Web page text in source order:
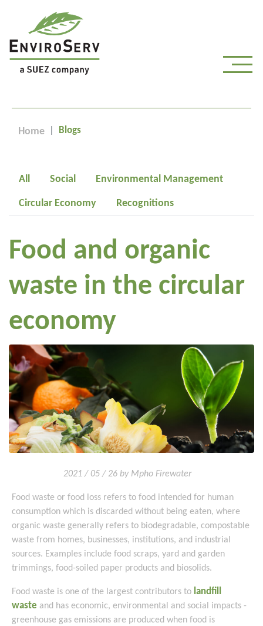
Home Blogs
All Social Environmental Management
Circular Economy Recognitions
Food and organic
waste in the circular
economy
2021 / 05 / 26 by Mpho Firewater
Food waste or food loss refers to food intended for human
consumption which is discarded without being eaten, where
organic waste generally refers to biodegradable, compostable
waste from homes, businesses, institutions, and industrial
sources. Examples include food scraps, yard and garden
trimmings, food-soiled paper products and biosolids.
Food waste is one of the largest contributors to landfill
waste and has economic, environmental and social impacts -
greenhouse gas emissions are produced when food is